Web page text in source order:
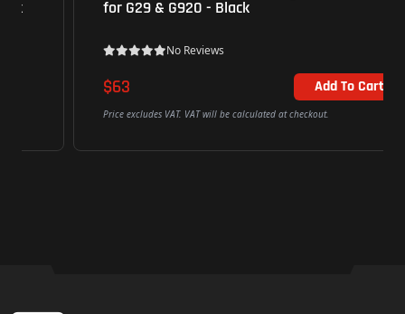
for G29 & G920 - Black
No Reviews
Add To Cart
Price excludes VAT. VAT will be calculated at checkout.